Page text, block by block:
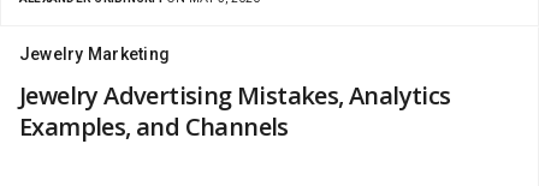
Jewelry Marketing
Jewelry Advertising Mistakes, Analytics
Examples, and Channels